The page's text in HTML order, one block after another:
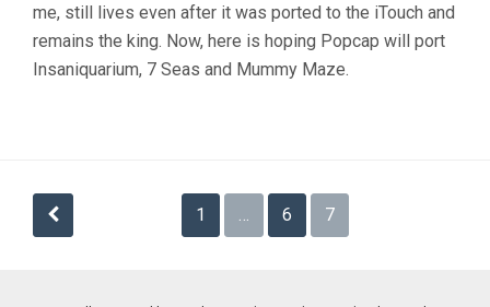
me, still lives even after it was ported to the iTouch and
remains the king. Now, here is hoping Popcap will port
Insaniquarium, 7 Seas and Mummy Maze.
Posts
navigation
1 … 6 7